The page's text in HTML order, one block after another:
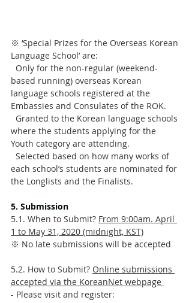
※ ‘Special Prizes for the Overseas Korean
Language School’ are:
based running) overseas Korean
language schools registered at the
Embassies and Consulates of the ROK.
where the students applying for the
Youth category are attending.
each school’s students are nominated for
the Longlists and the Finalists.
5. Submission
5.1. When to Submit? From 9:00am. April
1 to May 31, 2020 (midnight, KST)
※ No late submissions will be accepted
5.2. How to Submit? Online submissions
accepted via the KoreanNet webpage
- Please visit and register: